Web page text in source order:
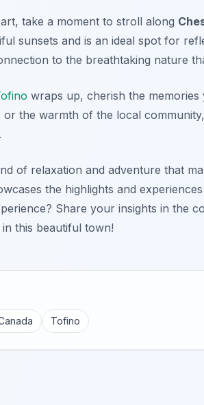
take a moment to stroll along
sunsets and is an ideal spot for
to the breathtaking nature
wraps up, cherish the memories
the warmth of the local community,
of relaxation and adventure that
the highlights and
Share your insights in the
this beautiful town!
Tofino